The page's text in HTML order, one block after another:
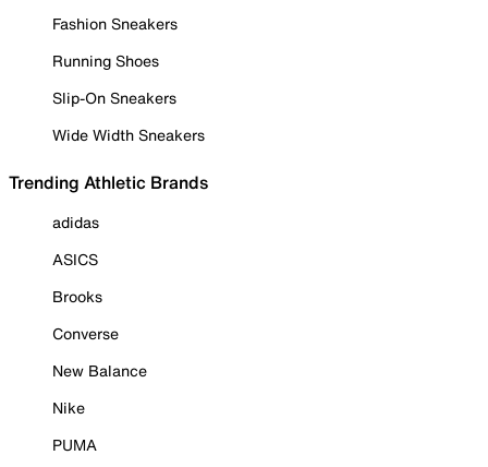
Fashion Sneakers
Running Shoes
Slip-On Sneakers
Wide Width Sneakers
Trending Athletic Brands
adidas
ASICS
Brooks
Converse
New Balance
Nike
PUMA